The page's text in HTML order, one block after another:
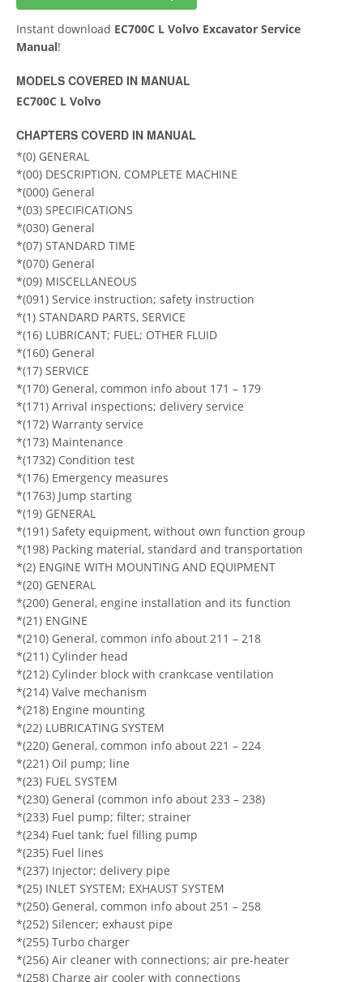
Instant download EC700C L Volvo Excavator Service
Manual!
MODELS COVERED IN MANUAL
EC700C L Volvo
CHAPTERS COVERD IN MANUAL
*(0) GENERAL
*(00) DESCRIPTION, COMPLETE MACHINE
*(000) General
*(03) SPECIFICATIONS
*(030) General
*(07) STANDARD TIME
*(070) General
*(09) MISCELLANEOUS
*(091) Service instruction; safety instruction
*(1) STANDARD PARTS, SERVICE
*(16) LUBRICANT; FUEL; OTHER FLUID
*(160) General
*(17) SERVICE
*(170) General, common info about 171 – 179
*(171) Arrival inspections; delivery service
*(172) Warranty service
*(173) Maintenance
*(1732) Condition test
*(176) Emergency measures
*(1763) Jump starting
*(19) GENERAL
*(191) Safety equipment, without own function group
*(198) Packing material, standard and transportation
*(2) ENGINE WITH MOUNTING AND EQUIPMENT
*(20) GENERAL
*(200) General, engine installation and its function
*(21) ENGINE
*(210) General, common info about 211 – 218
*(211) Cylinder head
*(212) Cylinder block with crankcase ventilation
*(214) Valve mechanism
*(218) Engine mounting
*(22) LUBRICATING SYSTEM
*(220) General, common info about 221 – 224
*(221) Oil pump; line
*(23) FUEL SYSTEM
*(230) General (common info about 233 – 238)
*(233) Fuel pump; filter; strainer
*(234) Fuel tank; fuel filling pump
*(235) Fuel lines
*(237) Injector; delivery pipe
*(25) INLET SYSTEM; EXHAUST SYSTEM
*(250) General, common info about 251 – 258
*(252) Silencer; exhaust pipe
*(255) Turbo charger
*(256) Air cleaner with connections; air pre-heater
*(258) Charge air cooler with connections